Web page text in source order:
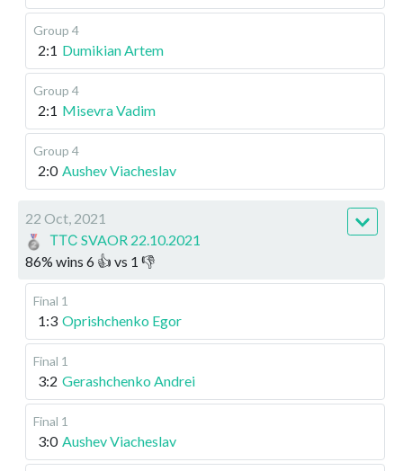
Group 4
2:1 Dumikian Artem
Group 4
2:1 Misevra Vadim
Group 4
2:0 Aushev Viacheslav
22 Oct, 2021
ТТС SVAOR 22.10.2021
86% wins 6 👍 vs 1 👎
Final 1
1:3 Oprishchenko Egor
Final 1
3:2 Gerashchenko Andrei
Final 1
3:0 Aushev Viacheslav